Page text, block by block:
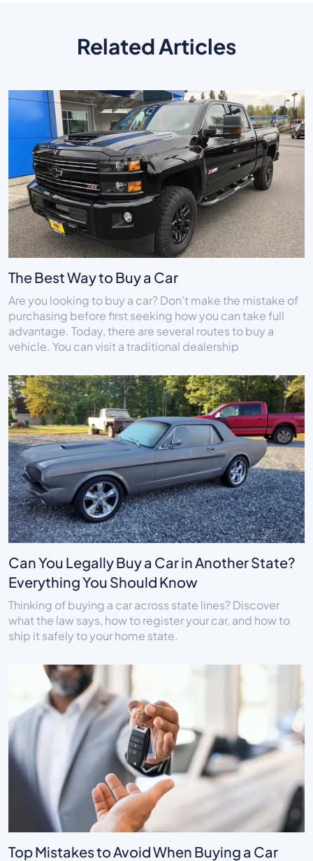
Related Articles
The Best Way to Buy a Car
Are you looking to buy a car? Don't make the mistake of
purchasing before first seeking how you can take full
advantage. Today, there are several routes to buy a
vehicle. You can visit a traditional dealership
Can You Legally Buy a Car in Another State?
Everything You Should Know
Thinking of buying a car across state lines? Discover
what the law says, how to register your car, and how to
ship it safely to your home state.
Top Mistakes to Avoid When Buying a Car